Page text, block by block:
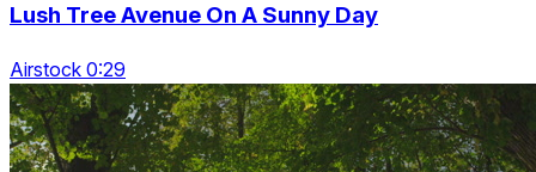
Lush Tree Avenue On A Sunny Day
Airstock 0:29